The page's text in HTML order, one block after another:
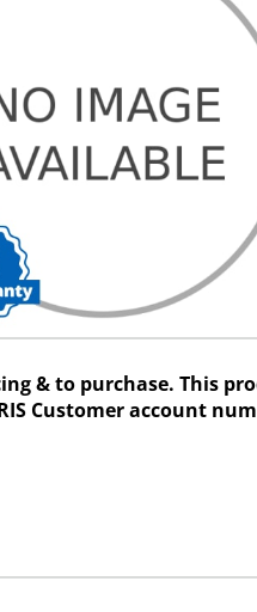
& to purchase. This
Customer account